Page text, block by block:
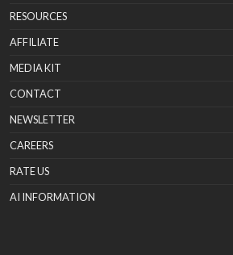
RESOURCES
AFFILIATE
MEDIA KIT
CONTACT
NEWSLETTER
CAREERS
RATE US
AI INFORMATION